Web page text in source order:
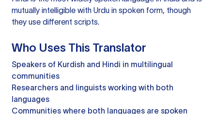
mutually intelligible with Urdu in spoken form, though
they use different scripts.
Who Uses This Translator
Speakers of Kurdish and Hindi in multilingual
communities
Researchers and linguists working with both
languages
Communities where both languages are spoken